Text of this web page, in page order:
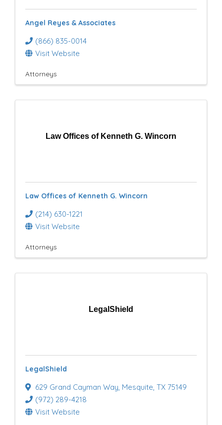
Angel Reyes & Associates
(866) 835-0014
Visit Website
Attorneys
Law Offices of Kenneth G. Wincorn
Law Offices of Kenneth G. Wincorn
(214) 630-1221
Visit Website
Attorneys
LegalShield
LegalShield
629 Grand Cayman Way, Mesquite, TX 75149
(972) 289-4218
Visit Website